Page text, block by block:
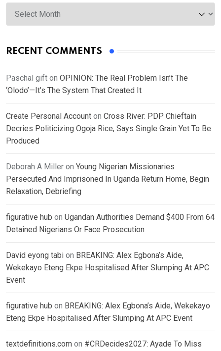
Archives
RECENT COMMENTS
Paschal gift on OPINION: The Real Problem Isn’t The
‘Olodo’—It’s The System That Created It
Create Personal Account on Cross River: PDP Chieftain
Decries Politicizing Ogoja Rice, Says Single Grain Yet To Be
Produced
Deborah A Miller on Young Nigerian Missionaries
Persecuted And Imprisoned In Uganda Return Home, Begin
Relaxation, Debriefing
figurative hub on Ugandan Authorities Demand $400 From 64
Detained Nigerians Or Face Prosecution
David eyong tabi on BREAKING: Alex Egbona’s Aide,
Wekekayo Eteng Ekpe Hospitalised After Slumping At APC
Event
figurative hub on BREAKING: Alex Egbona’s Aide, Wekekayo
Eteng Ekpe Hospitalised After Slumping At APC Event
textdefinitions.com on #CRDecides2027: Ayade To Miss